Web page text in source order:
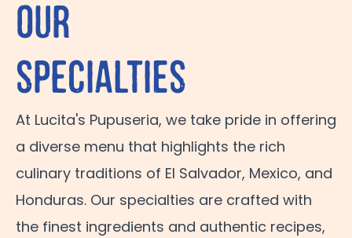
Our
Specialties
At Lucita's Pupuseria, we take pride in offering
a diverse menu that highlights the rich
culinary traditions of El Salvador, Mexico, and
Honduras. Our specialties are crafted with
the finest ingredients and authentic recipes,